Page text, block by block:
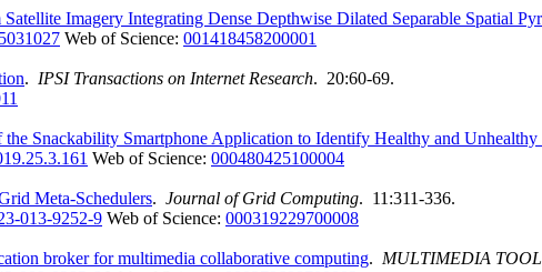
Imagery Integrating Dense Depthwise Dilated Separable Spatial
Web of Science: 001418458200001
. IPSI Transactions on Internet Research. 20:60-69.
Snackability Smartphone Application to Identify Healthy and Unhealthy
Web of Science: 000480425100004
Meta-Schedulers. Journal of Grid Computing. 11:311-336.
013-9252-9 Web of Science: 000319229700008
broker for multimedia collaborative computing. MULTIMEDIA